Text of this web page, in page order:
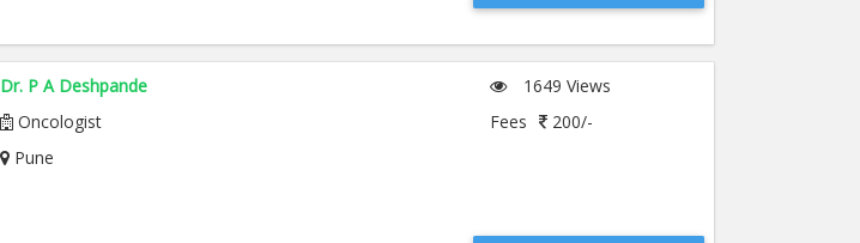
Dr. P A Deshpande
Oncologist
Pune
1649 Views
Fees
200/-